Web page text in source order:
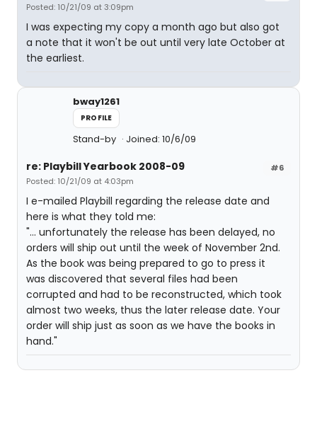
Posted: 10/21/09 at 3:09pm
I was expecting my copy a month ago but also got
a note that it won't be out until very late October at
the earliest.
bway1261
PROFILE
Stand-by Joined: 10/6/09
#6
re: Playbill Yearbook 2008-09
Posted: 10/21/09 at 4:03pm
I e-mailed Playbill regarding the release date and
here is what they told me:
"... unfortunately the release has been delayed, no
orders will ship out until the week of November 2nd.
As the book was being prepared to go to press it
was discovered that several files had been
corrupted and had to be reconstructed, which took
almost two weeks, thus the later release date. Your
order will ship just as soon as we have the books in
hand."